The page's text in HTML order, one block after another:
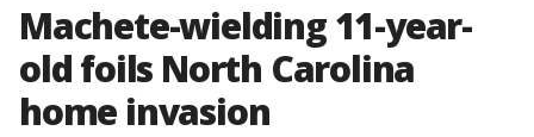
Machete-wielding 11-year-
old foils North Carolina
home invasion